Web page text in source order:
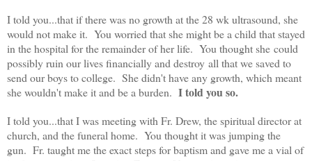
I told you...that if there was no growth at the 28 wk ultrasound, she
would not make it. You worried that she might be a child that stayed
in the hospital for the remainder of her life. You thought she could
possibly ruin our lives financially and destroy all that we saved to
send our boys to college. She didn't have any growth, which meant
she wouldn't make it and be a burden. I told you so.
I told you...that I was meeting with Fr. Drew, the spiritual director at
church, and the funeral home. You thought it was jumping the
gun. Fr. taught me the exact steps for baptism and gave me a vial of